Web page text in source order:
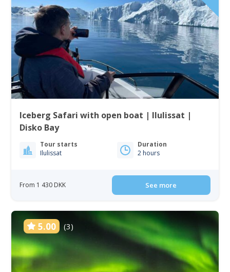
Iceberg Safari with open boat | Ilulissat |
Disko Bay
Tour starts
Ilulissat
Duration
2 hours
From 1 430 DKK See more
5.00 (3)